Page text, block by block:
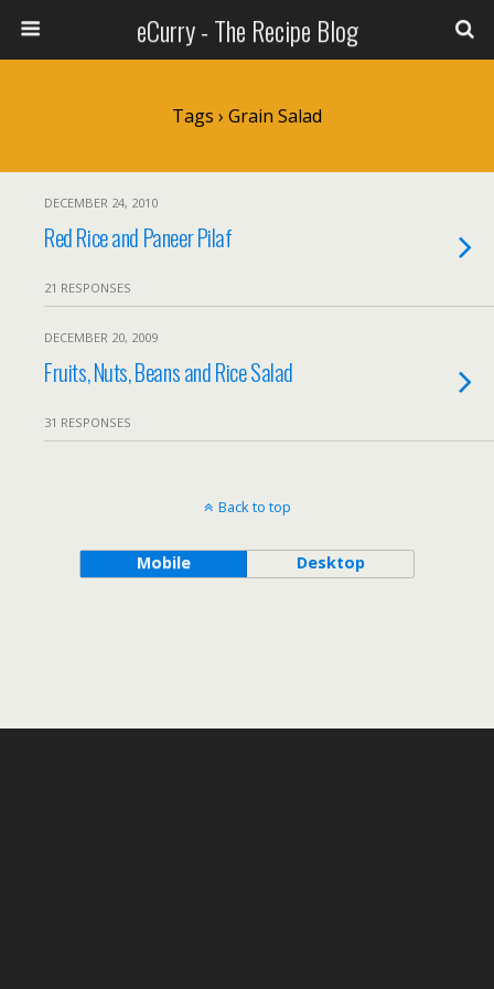
eCurry - The Recipe Blog
Tags › Grain Salad
DECEMBER 24, 2010
Red Rice and Paneer Pilaf
21 RESPONSES
DECEMBER 20, 2009
Fruits, Nuts, Beans and Rice Salad
31 RESPONSES
Back to top
Mobile Desktop